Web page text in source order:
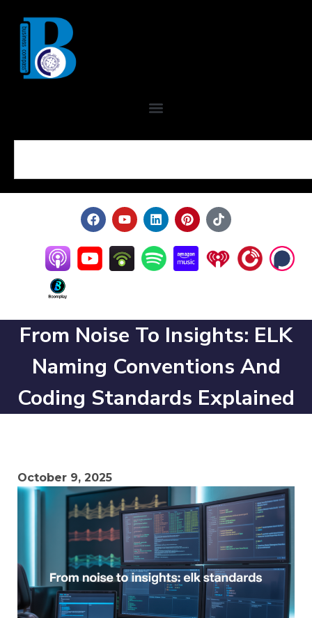
From Noise To Insights: ELK
Naming Conventions And
Coding Standards Explained
October 9, 2025